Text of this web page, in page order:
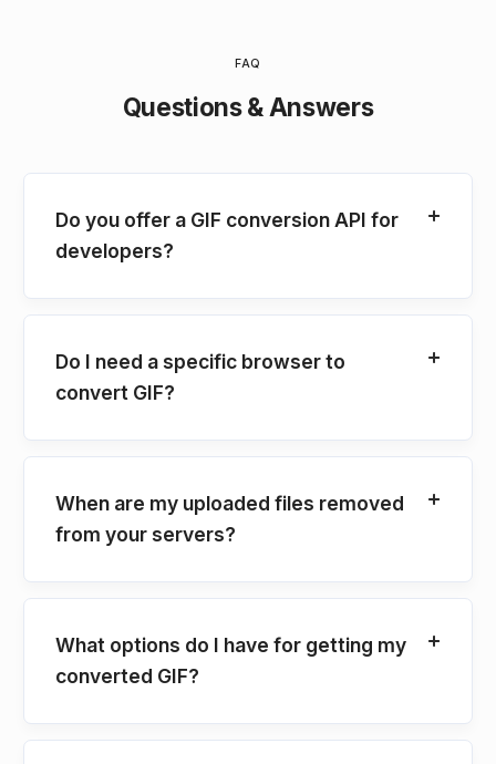
FAQ
Questions & Answers
Do you offer a GIF conversion API for
developers?
Do I need a specific browser to
convert GIF?
When are my uploaded files removed
from your servers?
What options do I have for getting my
converted GIF?